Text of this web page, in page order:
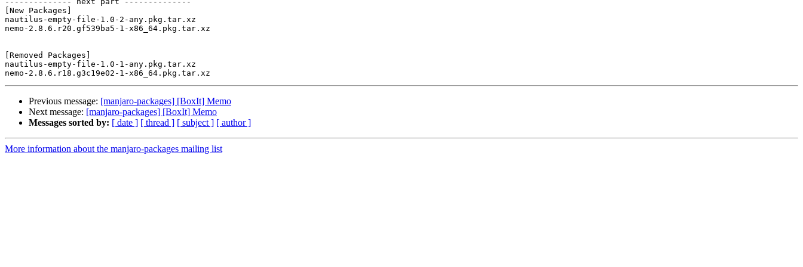
[New Packages]
nautilus-empty-file-1.0-2-any.pkg.tar.xz
nemo-2.8.6.r20.gf539ba5-1-x86_64.pkg.tar.xz
[Removed Packages]
nautilus-empty-file-1.0-1-any.pkg.tar.xz
Previous message: [manjaro-packages] [BoxIt] Memo
Next message: [manjaro-packages] [BoxIt] Memo
Messages sorted by: [ date ] [ thread ] [ subject ] [ author ]
More information about the manjaro-packages mailing list